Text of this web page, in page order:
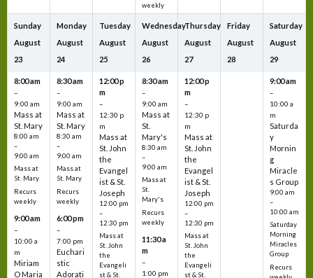
weekly
Sunday
August
23
8:00 am
–
9:00 am
Mass at
St. Mary
8:00 am
–
9:00 am
Mass at
St. Mary
Recurs
weekly
9:00 am
–
10:00 a
m
Miriam
O Maria
Monday
August
24
8:30 am
–
9:00 am
Mass at
St. Mary
8:30 am
–
9:00 am
Mass at
St. Mary
Recurs
weekly
6:00 pm
–
7:00 pm
Euchari
stic
Adorati
Tuesday
August
25
12:00 p
m
–
12:30 p
m
Mass at
St. John
the
Evangel
ist & St.
Joseph
12:00 pm
–
12:30 pm
Mass at
St. John
the
Evangeli
st & St.
Wednesday
August
26
8:30 am
–
9:00 am
Mass at
St.
Mary's
8:30 am
–
9:00 am
Mass at
St.
Mary's
Recurs
weekly
11:30 a
m
–
1:00 pm
Thursday
August
27
12:00 p
m
–
12:30 p
m
Mass at
St. John
the
Evangel
ist & St.
Joseph
12:00 pm
–
12:30 pm
Mass at
St. John
the
Evangeli
st & St.
Friday
August
28
Saturday
August
29
9:00 am
–
10:00 a
m
Saturda
y
Mornin
g
Miracle
s Group
9:00 am
–
10:00 am
Saturday
Morning
Miracles
Group
Recurs